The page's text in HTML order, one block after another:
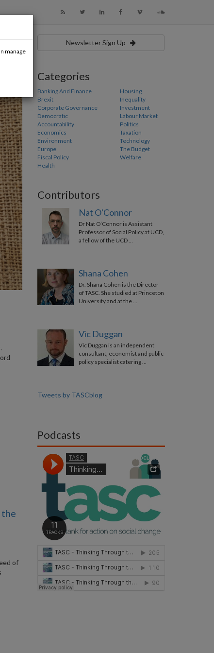
of
Newsletter Sign Up
Categories
Banking And Finance
Brexit
Corporate Governance
Democratic
Accountability
Economics
Environment
Europe
Fiscal Policy
Health
Housing
Inequality
Investment
Labour Market
Politics
Taxation
Technology
The Budget
Welfare
Contributors
Nat O'Connor
Dr Nat O’Connor is Assistant
Professor of Social Policy at UCD,
a fellow of the UCD …
Shana Cohen
Dr. Shana Cohen is the Director
of TASC. She studied at Princeton
University and at the …
Vic Duggan
Vic Duggan is an independent
consultant, economist and public
policy specialist catering …
Tweets by TASCblog
Podcasts
manage